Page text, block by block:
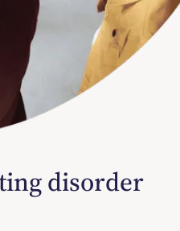
disorder